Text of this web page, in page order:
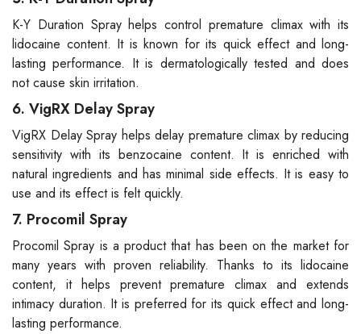
K-Y Duration Spray helps control premature climax with its
lidocaine content. It is known for its quick effect and long-
lasting performance. It is dermatologically tested and does
not cause skin irritation.
6. VigRX Delay Spray
VigRX Delay Spray helps delay premature climax by reducing
sensitivity with its benzocaine content. It is enriched with
natural ingredients and has minimal side effects. It is easy to
use and its effect is felt quickly.
7. Procomil Spray
Procomil Spray is a product that has been on the market for
many years with proven reliability. Thanks to its lidocaine
content, it helps prevent premature climax and extends
intimacy duration. It is preferred for its quick effect and long-
lasting performance.